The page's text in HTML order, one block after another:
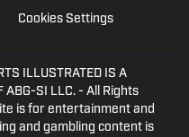
Cookies Settings
ILLUSTRATED IS A
ABG-SI LLC. - All Rights
is for entertainment and
and gambling content is